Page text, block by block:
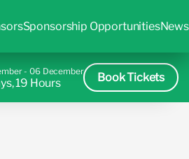
Sponsorship OpportunitiesNews
- 06 December
19 Hours Book Tickets